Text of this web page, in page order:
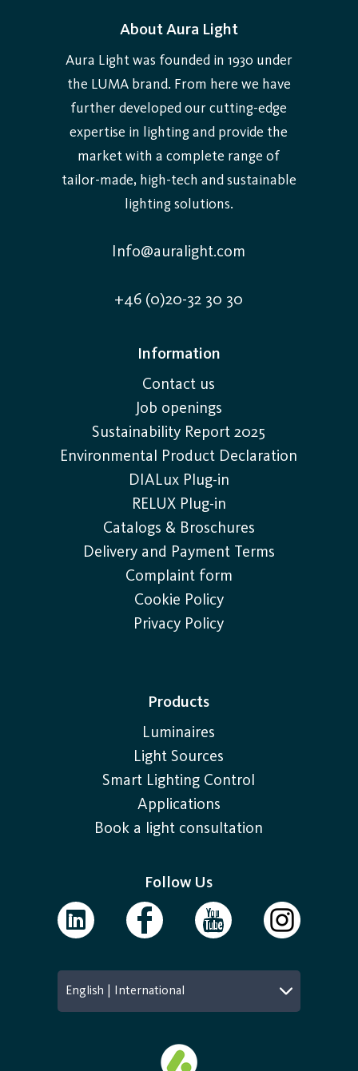
About Aura Light
Aura Light was founded in 1930 under
the LUMA brand. From here we have
further developed our cutting-edge
expertise in lighting and provide the
market with a complete range of
tailor-made, high-tech and sustainable
lighting solutions.
Info@auralight.com
+46 (0)20-32 30 30
Information
Contact us
Job openings
Sustainability Report 2025
Environmental Product Declaration
DIALux Plug-in
RELUX Plug-in
Catalogs & Broschures
Delivery and Payment Terms
Complaint form
Cookie Policy
Privacy Policy
Products
Luminaires
Light Sources
Smart Lighting Control
Applications
Book a light consultation
Follow Us
English | International